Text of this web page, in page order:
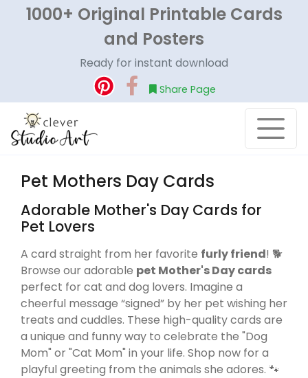
1000+ Original Printable Cards
and Posters
Ready for instant download
Share Page
Pet Mothers Day Cards
Adorable Mother's Day Cards for
Pet Lovers
A card straight from her favorite furly friend! 🐕
Browse our adorable pet Mother's Day cards
perfect for cat and dog lovers. Imagine a
cheerful message “signed” by her pet wishing her
treats and cuddles. These high-quality cards are
a unique and funny way to celebrate the "Dog
Mom" or "Cat Mom" in your life. Shop now for a
playful greeting from the animals she adores. 🐾